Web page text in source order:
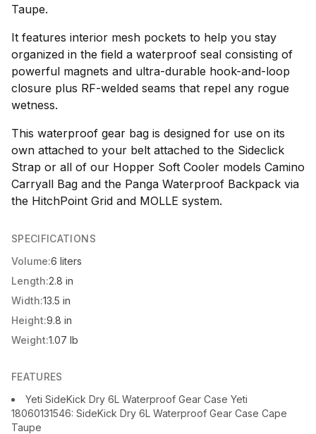
Taupe.
It features interior mesh pockets to help you stay
organized in the field a waterproof seal consisting of
powerful magnets and ultra-durable hook-and-loop
closure plus RF-welded seams that repel any rogue
wetness.
This waterproof gear bag is designed for use on its
own attached to your belt attached to the Sideclick
Strap or all of our Hopper Soft Cooler models Camino
Carryall Bag and the Panga Waterproof Backpack via
the HitchPoint Grid and MOLLE system.
SPECIFICATIONS
Volume:6 liters
Length:2.8 in
Width:13.5 in
Height:9.8 in
Weight:1.07 lb
FEATURES
Yeti SideKick Dry 6L Waterproof Gear Case Yeti
18060131546: SideKick Dry 6L Waterproof Gear Case Cape
Taupe